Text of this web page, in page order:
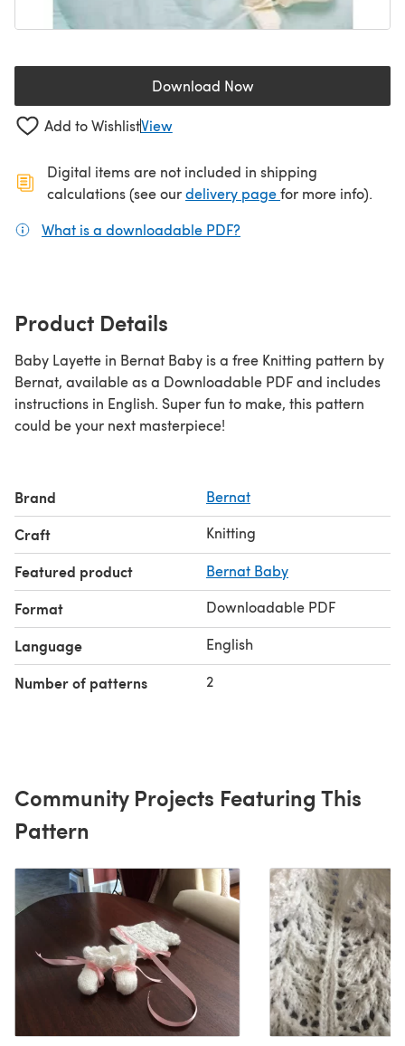
Download Now(opens in a new tab)
Add to WishlistView
Digital items are not included in shipping
calculations (see ourdelivery page(opens in a new
for more info).
What is a downloadable PDF?
Product Details
Baby Layette in Bernat Baby is a free Knitting pattern by
Bernat, available as a Downloadable PDF and includes
instructions in English. Super fun to make, this pattern
could be your next masterpiece!
Brand Bernat
Craft Knitting
Featured product Bernat Baby
Format Downloadable PDF
Language English
Number of patterns 2
Community Projects Featuring This
Pattern